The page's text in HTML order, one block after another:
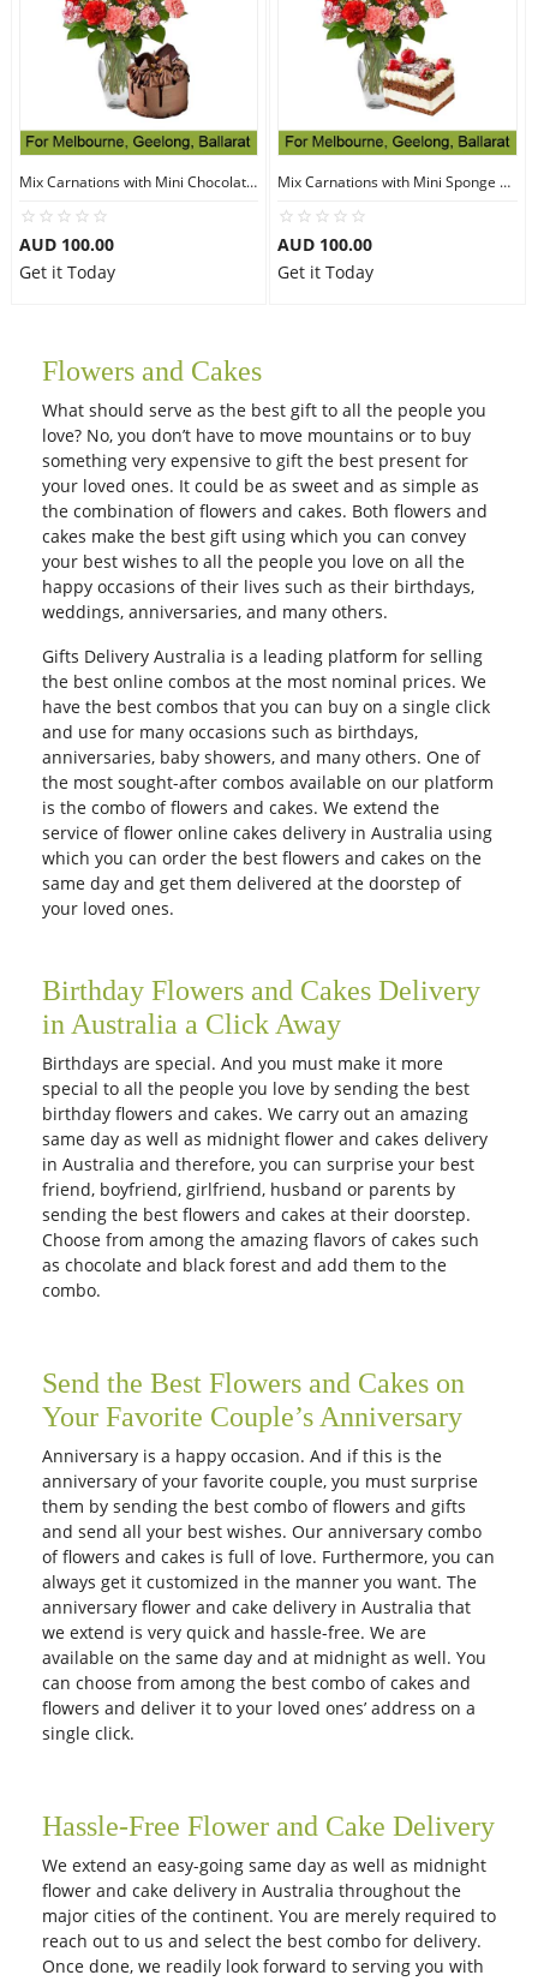
Mix Carnations with Mini Chocolate Toblerone Cake-Flourless
AUD 100.00
Get it Today
Mix Carnations with Mini Sponge Strawberry Cake
AUD 100.00
Get it Today
Flowers and Cakes
What should serve as the best gift to all the people you
love? No, you don’t have to move mountains or to buy
something very expensive to gift the best present for
your loved ones. It could be as sweet and as simple as
the combination of flowers and cakes. Both flowers and
cakes make the best gift using which you can convey
your best wishes to all the people you love on all the
happy occasions of their lives such as their birthdays,
weddings, anniversaries, and many others.
Gifts Delivery Australia is a leading platform for selling
the best online combos at the most nominal prices. We
have the best combos that you can buy on a single click
and use for many occasions such as birthdays,
anniversaries, baby showers, and many others. One of
the most sought-after combos available on our platform
is the combo of flowers and cakes. We extend the
service of flower online cakes delivery in Australia using
which you can order the best flowers and cakes on the
same day and get them delivered at the doorstep of
your loved ones.
Birthday Flowers and Cakes Delivery
in Australia a Click Away
Birthdays are special. And you must make it more
special to all the people you love by sending the best
birthday flowers and cakes. We carry out an amazing
same day as well as midnight flower and cakes delivery
in Australia and therefore, you can surprise your best
friend, boyfriend, girlfriend, husband or parents by
sending the best flowers and cakes at their doorstep.
Choose from among the amazing flavors of cakes such
as chocolate and black forest and add them to the
combo.
Send the Best Flowers and Cakes on
Your Favorite Couple’s Anniversary
Anniversary is a happy occasion. And if this is the
anniversary of your favorite couple, you must surprise
them by sending the best combo of flowers and gifts
and send all your best wishes. Our anniversary combo
of flowers and cakes is full of love. Furthermore, you can
always get it customized in the manner you want. The
anniversary flower and cake delivery in Australia that
we extend is very quick and hassle-free. We are
available on the same day and at midnight as well. You
can choose from among the best combo of cakes and
flowers and deliver it to your loved ones’ address on a
single click.
Hassle-Free Flower and Cake Delivery
We extend an easy-going same day as well as midnight
flower and cake delivery in Australia throughout the
major cities of the continent. You are merely required to
reach out to us and select the best combo for delivery.
Once done, we readily look forward to serving you with